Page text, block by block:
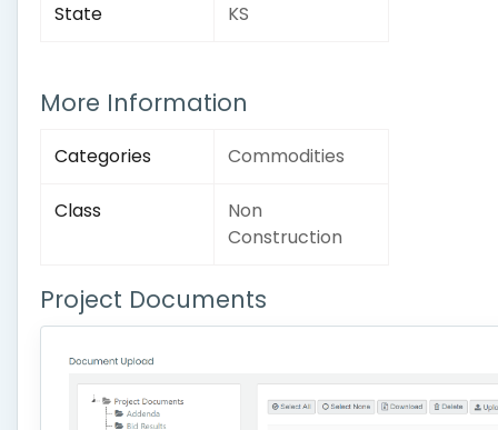
State KS
More Information
Categories Commodities
Class
Non
Construction
Project Documents